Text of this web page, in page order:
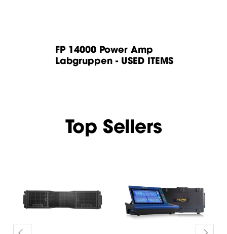
FP 14000 Power Amp
Labgruppen - USED ITEMS
Top Sellers